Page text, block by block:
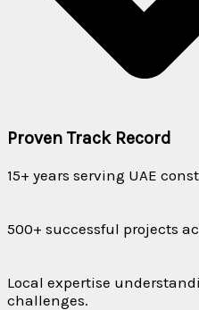
Proven Track Record
15+ years serving UAE
500+ successful projects
Local expertise
challenges.